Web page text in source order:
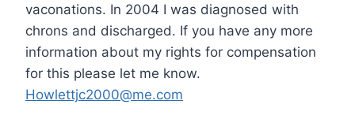
vaconations. In 2004 I was diagnosed with
chrons and discharged. If you have any more
information about my rights for compensation
for this please let me know.
Howlettjc2000@me.com